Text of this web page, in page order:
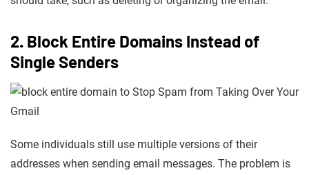
2. Block Entire Domains Instead of
Single Senders
Some individuals still use multiple versions of their
addresses when sending email messages. The problem is